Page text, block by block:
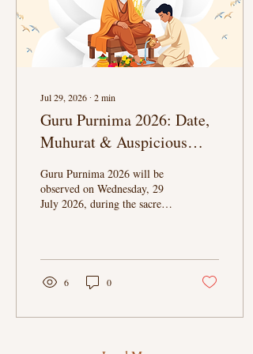
Jul 29, 2026 ∙ 2min
Guru Purnima 2026: Date,
Muhurat & Auspicious
Guru Purnima 2026 will be
observed on Wednesday, 29
July 2026, during the sacred
auspicious festival honours
gurus, teachers, mentors, and
spiritual guides who inspire us
6 0